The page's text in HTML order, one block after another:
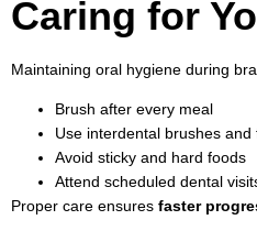
Caring for
Maintaining oral hygiene during
Brush after every meal
Use interdental brushes and
Avoid sticky and hard foods
Attend scheduled dental
Proper care ensures faster